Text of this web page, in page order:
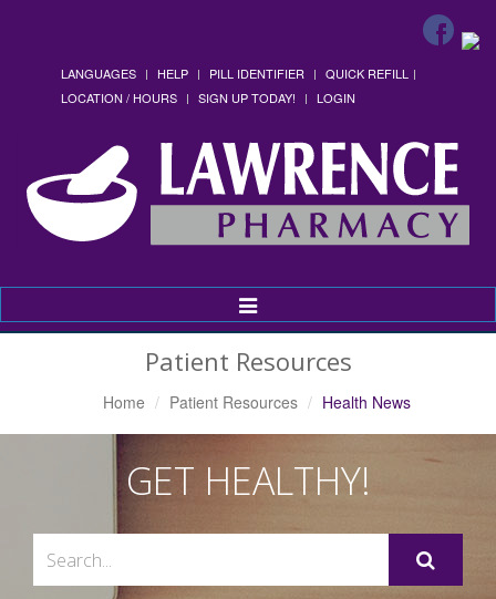
LANGUAGES HELP PILL IDENTIFIER
QUICK REFILL
LOCATION / HOURS
SIGN UP TODAY! LOGIN
Toggle
Navigation
Patient Resources
Home Patient Resources Health News
GET HEALTHY!